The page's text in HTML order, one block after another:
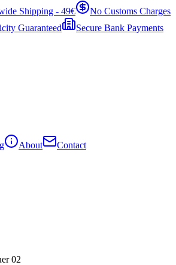
Shipping - 49€
No Customs Charges
Guaranteed
Secure Bank Payments
About
Contact
02